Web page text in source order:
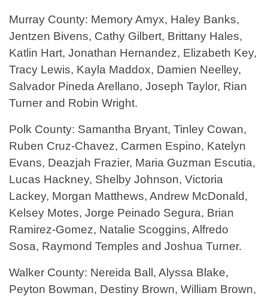
Murray County: Memory Amyx, Haley Banks,
Jentzen Bivens, Cathy Gilbert, Brittany Hales,
Katlin Hart, Jonathan Hernandez, Elizabeth Key,
Tracy Lewis, Kayla Maddox, Damien Neelley,
Salvador Pineda Arellano, Joseph Taylor, Rian
Turner and Robin Wright.
Polk County: Samantha Bryant, Tinley Cowan,
Ruben Cruz-Chavez, Carmen Espino, Katelyn
Evans, Deazjah Frazier, Maria Guzman Escutia,
Lucas Hackney, Shelby Johnson, Victoria
Lackey, Morgan Matthews, Andrew McDonald,
Kelsey Motes, Jorge Peinado Segura, Brian
Ramirez-Gomez, Natalie Scoggins, Alfredo
Sosa, Raymond Temples and Joshua Turner.
Walker County: Nereida Ball, Alyssa Blake,
Peyton Bowman, Destiny Brown, William Brown,